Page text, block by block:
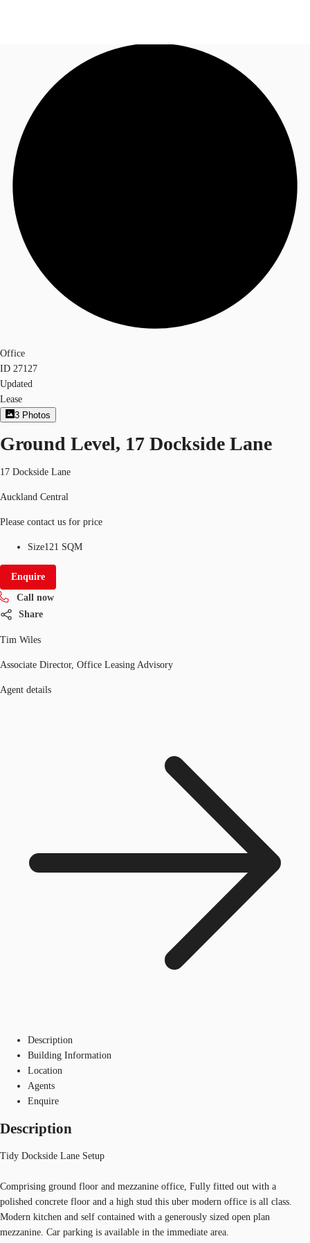
Property Insights
Find an Agent
Call now
Office
ID 27127
Updated
Lease
3 Photos
Ground Level, 17 Dockside Lane
17 Dockside Lane
Auckland Central
Please contact us for price
Size121 SQM
Enquire
Call now
Share
Tim Wiles
Associate Director, Office Leasing Advisory
Agent details
Description
Building Information
Location
Agents
Enquire
Description
Tidy Dockside Lane Setup
Comprising ground floor and mezzanine office, Fully fitted out with a
polished concrete floor and a high stud this uber modern office is all class.
Modern kitchen and self contained with a generously sized open plan
mezzanine. Car parking is available in the immediate area.